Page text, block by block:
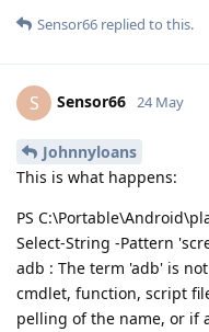
Sensor66 replied to this.
S Sensor66 24 May
Johnnyloans
This is what happens:
PS
Select-String -Pattern
adb : The term 'adb' is
cmdlet, function, script
pelling of the name, or if